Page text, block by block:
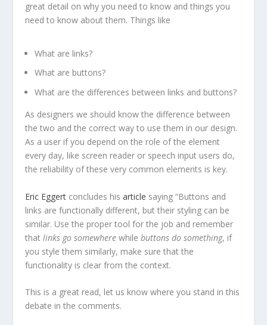
great detail on why you need to know and things you
need to know about them. Things like
What are links?
What are buttons?
What are the differences between links and buttons?
As designers we should know the difference between
the two and the correct way to use them in our design.
As a user if you depend on the role of the element
every day, like screen reader or speech input users do,
the reliability of these very common elements is key.
Eric Eggert concludes hisarticle saying “Buttons and
links are functionally different, but their styling can be
similar. Use the proper tool for the job and remember
thatlinks go somewhere whilebuttons do something, if
you style them similarly, make sure that the
functionality is clear from the context.
This is a great read, let us know where you stand in this
debate in the comments.